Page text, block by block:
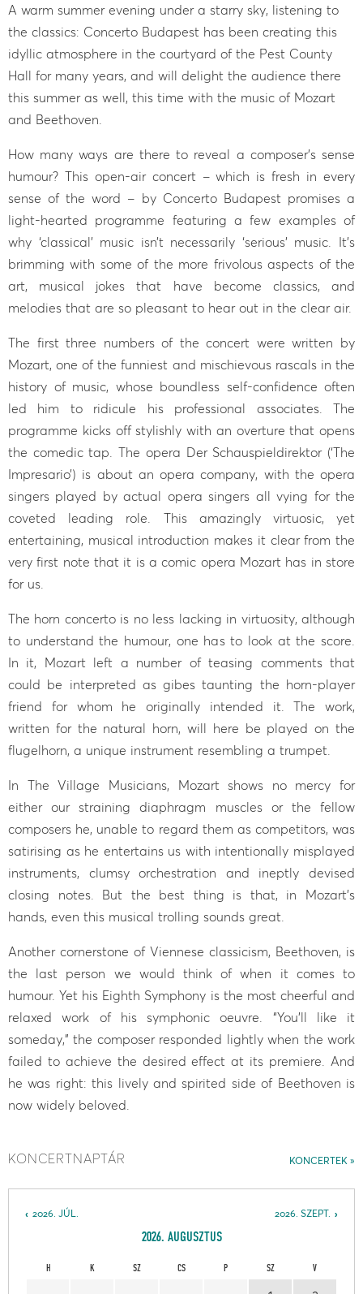
A warm summer evening under a starry sky, listening to
the classics: Concerto Budapest has been creating this
idyllic atmosphere in the courtyard of the Pest County
Hall for many years, and will delight the audience there
this summer as well, this time with the music of Mozart
and Beethoven.
How many ways are there to reveal a composer’s sense
humour? This open-air concert – which is fresh in every
sense of the word – by Concerto Budapest promises a
light-hearted programme featuring a few examples of
why ‘classical’ music isn’t necessarily ‘serious’ music. It’s
brimming with some of the more frivolous aspects of the
art, musical jokes that have become classics, and
melodies that are so pleasant to hear out in the clear air.
The first three numbers of the concert were written by
Mozart, one of the funniest and mischievous rascals in the
history of music, whose boundless self-confidence often
led him to ridicule his professional associates. The
programme kicks off stylishly with an overture that opens
the comedic tap. The opera Der Schauspieldirektor (‘The
Impresario’) is about an opera company, with the opera
singers played by actual opera singers all vying for the
coveted leading role. This amazingly virtuosic, yet
entertaining, musical introduction makes it clear from the
very first note that it is a comic opera Mozart has in store
for us.
The horn concerto is no less lacking in virtuosity, although
to understand the humour, one has to look at the score.
In it, Mozart left a number of teasing comments that
could be interpreted as gibes taunting the horn-player
friend for whom he originally intended it. The work,
written for the natural horn, will here be played on the
flugelhorn, a unique instrument resembling a trumpet.
In The Village Musicians, Mozart shows no mercy for
either our straining diaphragm muscles or the fellow
composers he, unable to regard them as competitors, was
satirising as he entertains us with intentionally misplayed
instruments, clumsy orchestration and ineptly devised
closing notes. But the best thing is that, in Mozart’s
hands, even this musical trolling sounds great.
Another cornerstone of Viennese classicism, Beethoven, is
the last person we would think of when it comes to
humour. Yet his Eighth Symphony is the most cheerful and
relaxed work of his symphonic oeuvre. “You’ll like it
someday,” the composer responded lightly when the work
failed to achieve the desired effect at its premiere. And
he was right: this lively and spirited side of Beethoven is
now widely beloved.
KONCERTEK
KONCERTNAPTÁR
2026. SZEPT.
2026. JÚL.
2026. AUGUSZTUS
H K SZ CS P SZ V